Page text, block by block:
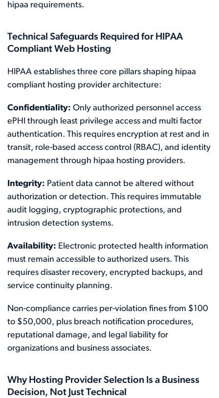
hipaa requirements.
Technical Safeguards Required for HIPAA
Compliant Web Hosting
HIPAA establishes three core pillars shaping hipaa
compliant hosting provider architecture:
Confidentiality: Only authorized personnel access
ePHI through least privilege access and multi factor
authentication. This requires encryption at rest and in
transit, role-based access control (RBAC), and identity
management through hipaa hosting providers.
Integrity: Patient data cannot be altered without
authorization or detection. This requires immutable
audit logging, cryptographic protections, and
intrusion detection systems.
Availability: Electronic protected health information
must remain accessible to authorized users. This
requires disaster recovery, encrypted backups, and
service continuity planning.
Non-compliance carries per-violation fines from $100
to $50,000, plus breach notification procedures,
reputational damage, and legal liability for
organizations and business associates.
Why Hosting Provider Selection Is a Business
Decision, Not Just Technical